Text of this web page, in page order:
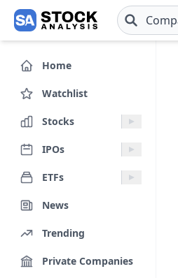
Skip to main content
Home
Watchlist
Stocks
IPOs
ETFs
News
Trending
Private Companies